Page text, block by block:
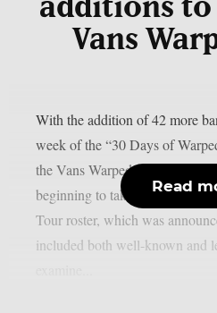
additions to
Vans
With the addition of 42 more
week of the “30 Days of
the Vans Warped Tour stops
beginning to take shape, as
Tour roster, which was
included both well-known and
Read